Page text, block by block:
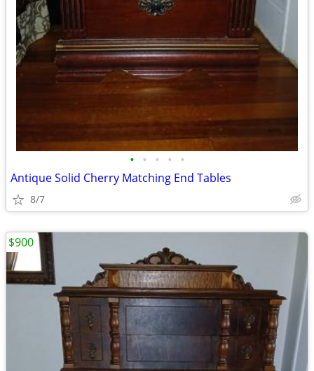
• • • • •
Antique Solid Cherry Matching End Tables
8/7
$900